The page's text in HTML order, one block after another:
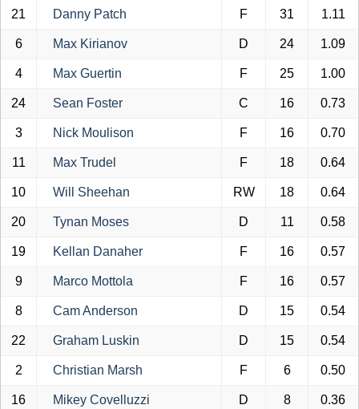
21 Danny Patch F 31 1.11
6 Max Kirianov D 24 1.09
4 Max Guertin F 25 1.00
24 Sean Foster C 16 0.73
3 Nick Moulison F 16 0.70
11 Max Trudel F 18 0.64
10 Will Sheehan RW 18 0.64
20 Tynan Moses D 11 0.58
19 Kellan Danaher F 16 0.57
9 Marco Mottola F 16 0.57
8 Cam Anderson D 15 0.54
22 Graham Luskin D 15 0.54
2 Christian Marsh F 6 0.50
16 Mikey Covelluzzi D 8 0.36